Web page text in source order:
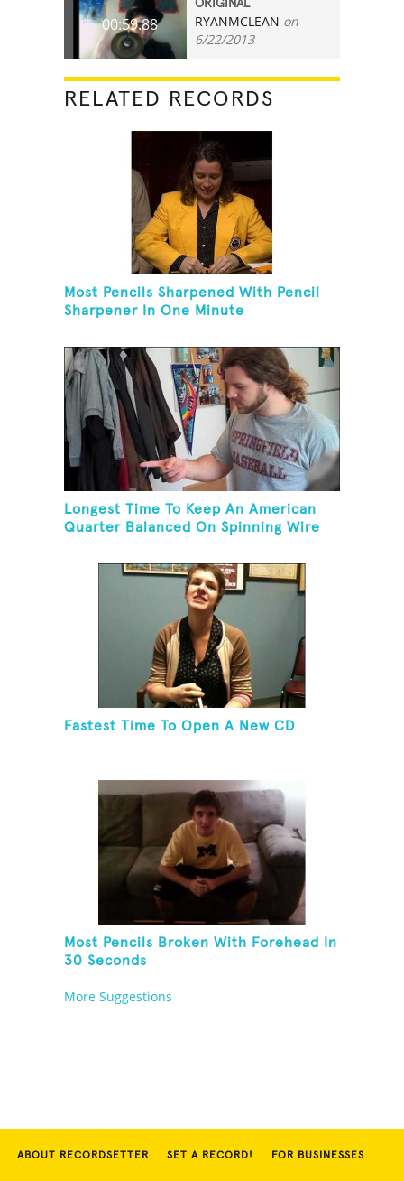
00:59.88
ORIGINAL
RYANMCLEAN on
6/22/2013
RELATED RECORDS
Most Pencils Sharpened With Pencil
Sharpener In One Minute
Longest Time To Keep An American
Quarter Balanced On Spinning Wire
Fastest Time To Open A New CD
Most Pencils Broken With Forehead In
30 Seconds
More Suggestions
ABOUT RECORDSETTER SET A RECORD! FOR BUSINESSES